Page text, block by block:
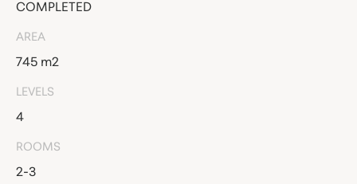
COMPLETED
AREA
745 m2
LEVELS
4
ROOMS
2-3